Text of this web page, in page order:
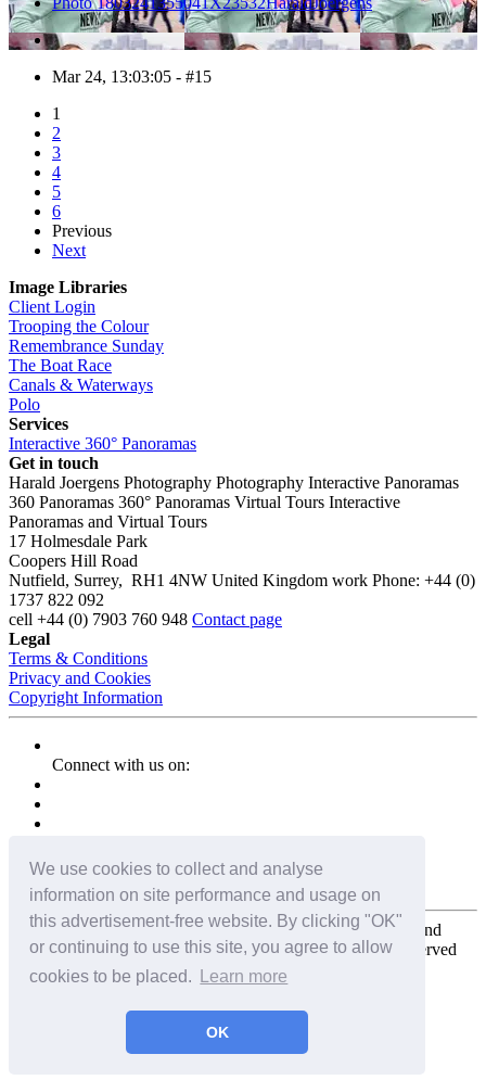
We use cookies to collect and analyse
information on site performance and usage on
this advertisement-free website. By clicking "OK"
or continuing to use this site, you agree to allow
cookies to be placed.
Learn more
OK
Mar 24, 13:03:05 - #15
1
2
3
4
5
6
Previous
Next
Image Libraries
Client Login
Trooping the Colour
Remembrance Sunday
The Boat Race
Canals & Waterways
Polo
Services
Interactive 360° Panoramas
Get in touch
Harald Joergens Photography Photography Interactive Panoramas
360 Panoramas 360° Panoramas Virtual Tours Interactive
Panoramas and Virtual Tours
17 Holmesdale Park
Coopers Hill Road
Nutfield, Surrey, RH1 4NW United Kingdom work Phone: +44 (0)
1737 822 092
cell +44 (0) 7903 760 948 Contact page
Legal
Terms & Conditions
Privacy and Cookies
Copyright Information
Connect with us on:
Copyright for the entire website and all photos, panoramas, and
virtual tours © 2009 - 2026 Harald Joergens. All Rights Reserved
Tweet